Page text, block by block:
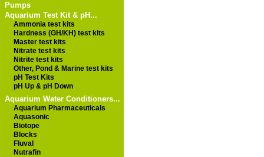
Pumps
Aquarium Test Kit & pH...
Ammonia test kits
Hardness (GH/KH) test kits
Master test kits
Nitrate test kits
Nitrite test kits
Other, Pond & Marine test kits
pH Test Kits
pH Up & pH Down
Aquarium Water Conditioners...
Aquarium Pharmaceuticals
Aquasonic
Biotope
Blocks
Fluval
Nutrafin